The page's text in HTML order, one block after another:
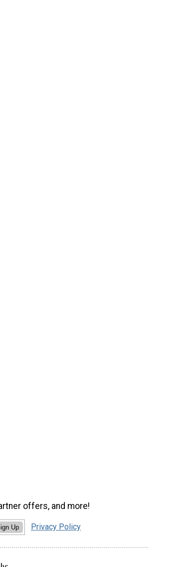
offers, and more!
Up Privacy Policy